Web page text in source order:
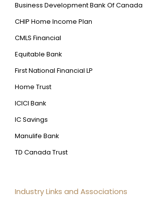
Business Development Bank Of Canada
CHIP Home Income Plan
CMLS Financial
Equitable Bank
First National Financial LP
Home Trust
ICICI Bank
IC Savings
Manulife Bank
TD Canada Trust
Industry Links and Associations